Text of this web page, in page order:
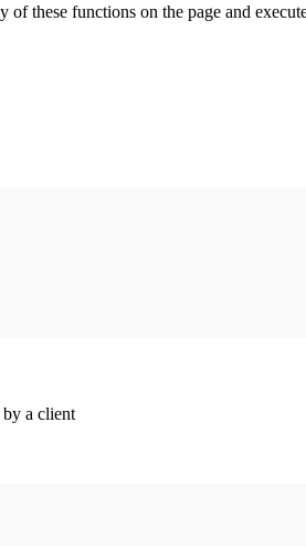
these functions on the page and
a client